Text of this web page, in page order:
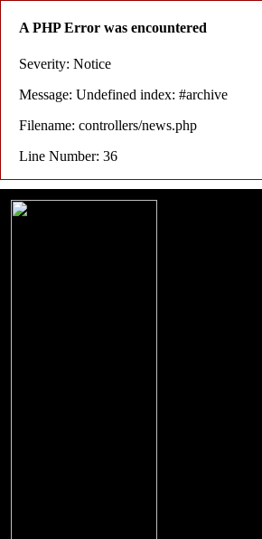
A PHP Error was encountered
Severity: Notice
Message: Undefined index: #archive
Filename: controllers/news.php
Line Number: 36